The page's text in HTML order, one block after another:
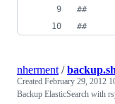
##
##
nherment /backup.sh
Created February 29, 2012
Backup ElasticSearch with